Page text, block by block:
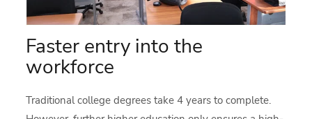
Faster entry into the
workforce
Traditional college degrees take 4 years to complete.